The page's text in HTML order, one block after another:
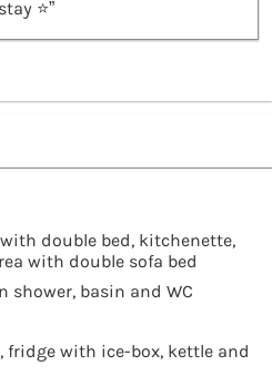
⭐️”
double bed, kitchenette,
with double sofa bed
shower, basin and WC
fridge with ice-box, kettle and